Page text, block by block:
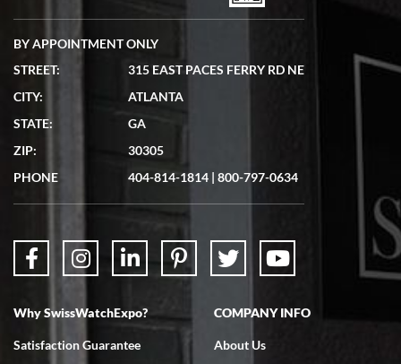
7/19/2026
showed me the watch I was interested in via text link. All my
questions were answered. The watch came quickly and well
7/18/2026
BY APPOINTMENT ONLY
STREET:
315 EAST PACES FERRY RD NE
CITY:
ATLANTA
STATE:
GA
ZIP:
30305
PHONE
404-814-1814 | 800-797-0634
Why SwissWatchExpo?
Satisfaction Guarantee
COMPANY INFO
About Us